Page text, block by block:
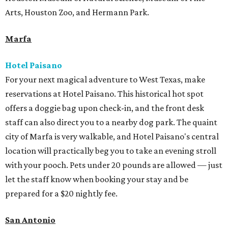
Arts, Houston Zoo, and Hermann Park.
Marfa
Hotel Paisano
For your next magical adventure to West Texas, make
reservations at Hotel Paisano. This historical hot spot
offers a doggie bag upon check-in, and the front desk
staff can also direct you to a nearby dog park. The quaint
city of Marfa is very walkable, and Hotel Paisano's central
location will practically beg you to take an evening stroll
with your pooch. Pets under 20 pounds are allowed — just
let the staff know when booking your stay and be
prepared for a $20 nightly fee.
San Antonio